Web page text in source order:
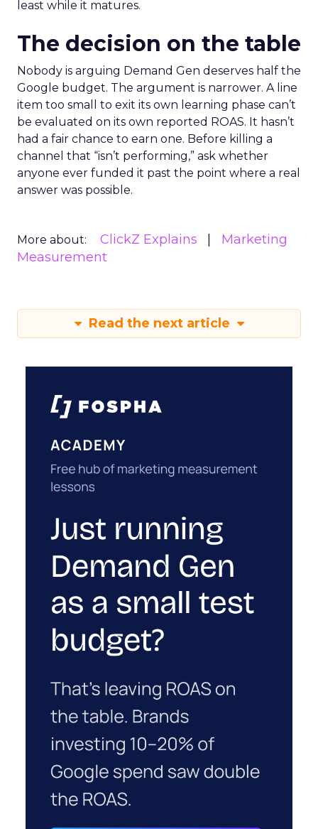
least while it matures.
The decision on the table
Nobody is arguing Demand Gen deserves half the
Google budget. The argument is narrower. A line
item too small to exit its own learning phase can’t
be evaluated on its own reported ROAS. It hasn’t
had a fair chance to earn one. Before killing a
channel that “isn’t performing,” ask whether
anyone ever funded it past the point where a real
answer was possible.
More about: ClickZ Explains
Marketing
Measurement
Read the next article